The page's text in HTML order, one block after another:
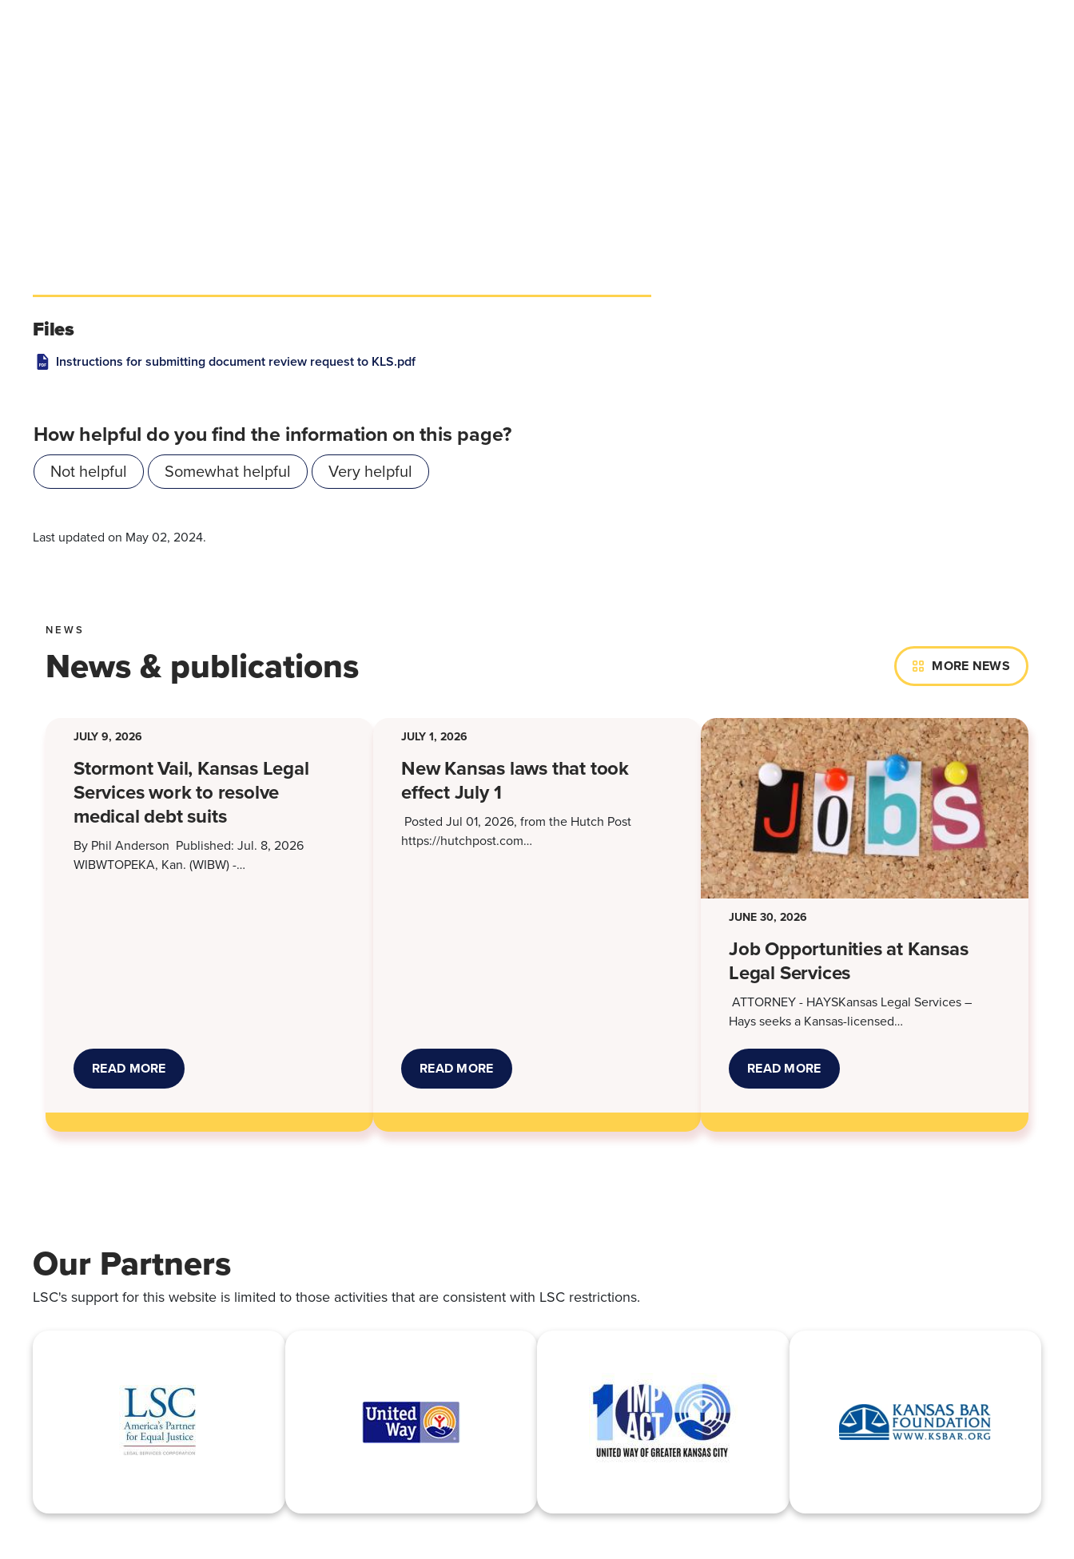
Files
Instructions for submitting document review request to KLS.pdf
How helpful do you find the information on this page?
Not helpful Somewhat helpful Very helpful
Last updated on May 02, 2024.
NEWS
News & publications MORE NEWS
JULY 9, 2026
Stormont Vail, Kansas Legal
Services work to resolve
medical debt suits
By Phil Anderson Published: Jul. 8, 2026
WIBWTOPEKA, Kan. (WIBW) -…
READ MORE ABOUT
STORMONT
VAIL,
SERVICES
WORK
JULY 1, 2026
New Kansas laws that took
effect July 1
Posted Jul 01, 2026, from the Hutch Post
https://hutchpost.com…
READ MORE ABOUT
NEW
KANSAS
TOOK
EFFECT
JUNE 30, 2026
Job Opportunities at Kansas
Legal Services
ATTORNEY - HAYSKansas Legal Services –
Hays seeks a Kansas-licensed…
READ MORE ABOUT
JOB
OPPORTUNITIES
LEGAL
SERVICES
Our Partners
LSC's support for this website is limited to those activities that are consistent with LSC restrictions.